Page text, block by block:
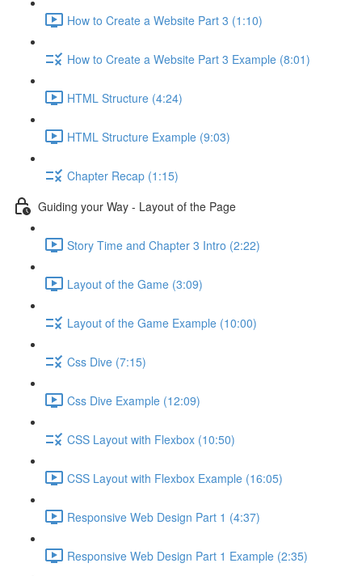
How to Create a Website Part 3 (1:10)
How to Create a Website Part 3 Example (8:01)
HTML Structure (4:24)
HTML Structure Example (9:03)
Chapter Recap (1:15)
Guiding your Way - Layout of the Page
Story Time and Chapter 3 Intro (2:22)
Layout of the Game (3:09)
Layout of the Game Example (10:00)
Css Dive (7:15)
Css Dive Example (12:09)
CSS Layout with Flexbox (10:50)
CSS Layout with Flexbox Example (16:05)
Responsive Web Design Part 1 (4:37)
Responsive Web Design Part 1 Example (2:35)